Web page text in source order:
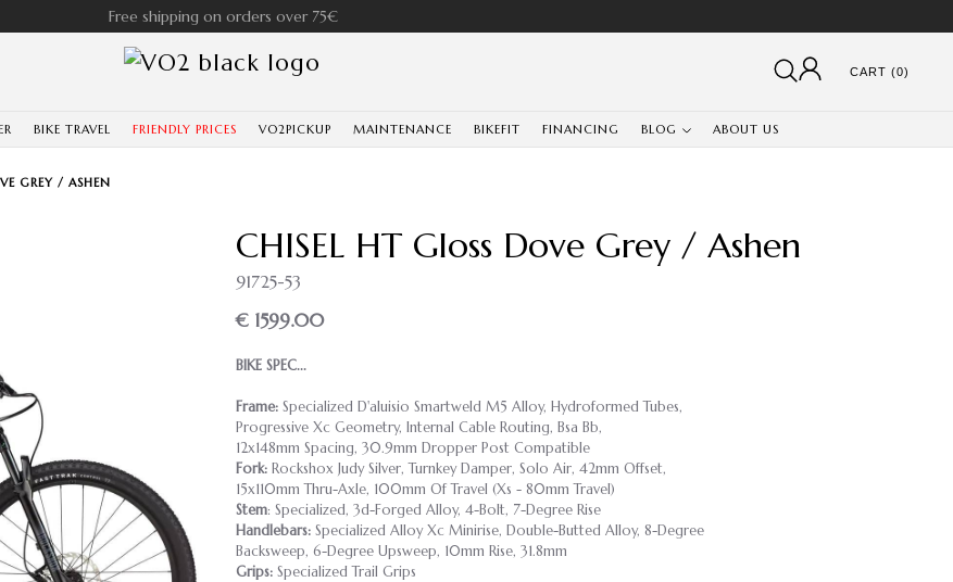
Free shipping on orders over 75€
CART (0)
BIKE TRAVEL FRIENDLY PRICES VO2PICKUP MAINTENANCE BIKEFIT FINANCING BLOG ABOUT US
GREY / ASHEN
CHISEL HT Gloss Dove Grey / Ashen
91725-53
€ 1599.00
BIKE SPEC...
Frame: Specialized D'aluisio Smartweld M5 Alloy, Hydroformed Tubes,
Progressive Xc Geometry, Internal Cable Routing, Bsa Bb,
12x148mm Spacing, 30.9mm Dropper Post Compatible
Fork: Rockshox Judy Silver, Turnkey Damper, Solo Air, 42mm Offset,
15x110mm Thru-Axle, 100mm Of Travel (Xs - 80mm Travel)
Stem: Specialized, 3d-Forged Alloy, 4-Bolt, 7-Degree Rise
Handlebars: Specialized Alloy Xc Minirise, Double-Butted Alloy, 8-Degree
Backsweep, 6-Degree Upsweep, 10mm Rise, 31.8mm
Grips: Specialized Trail Grips